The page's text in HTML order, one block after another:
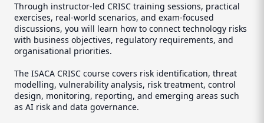
Through instructor-led CRISC training sessions, practical
exercises, real-world scenarios, and exam-focused
discussions, you will learn how to connect technology risks
with business objectives, regulatory requirements, and
organisational priorities.
The ISACA CRISC course covers risk identification, threat
modelling, vulnerability analysis, risk treatment, control
design, monitoring, reporting, and emerging areas such
as AI risk and data governance.